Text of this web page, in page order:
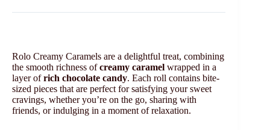
Rolo Creamy Caramels are a delightful treat, combining
the smooth richness ofcreamy caramel wrapped in a
layer ofrich chocolate candy. Each roll contains bite-
sized pieces that are perfect for satisfying your sweet
cravings, whether you’re on the go, sharing with
friends, or indulging in a moment of relaxation.